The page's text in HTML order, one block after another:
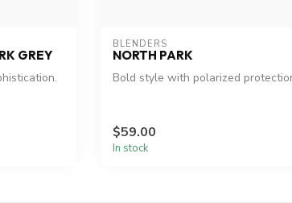
GREY
BLENDERS
NORTH PARK
Bold style with polarized
$59.00
In stock